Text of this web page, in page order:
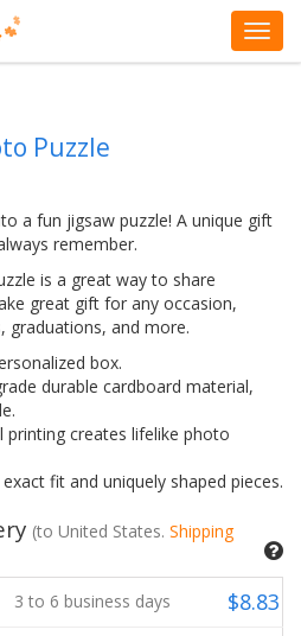
Puzzle
a fun jigsaw puzzle! A unique gift
remember.
is a great way to share
great gift for any occasion,
graduations, and more.
box.
durable cardboard material,
printing creates lifelike photo
fit and uniquely shaped pieces.
(to United States. Shipping
3 to 6 business days $8.83